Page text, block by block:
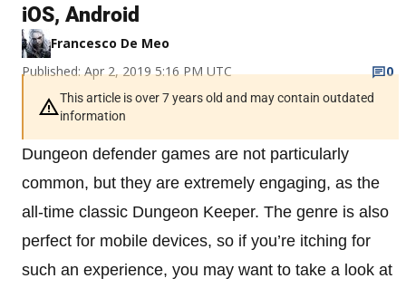
iOS, Android
Francesco De Meo
Published: Apr 2, 2019 5:16 PM UTC
0
This article is over 7 years old and may contain outdated
information
Dungeon defender games are not particularly
common, but they are extremely engaging, as the
all-time classic Dungeon Keeper. The genre is also
perfect for mobile devices, so if you’re itching for
such an experience, you may want to take a look at